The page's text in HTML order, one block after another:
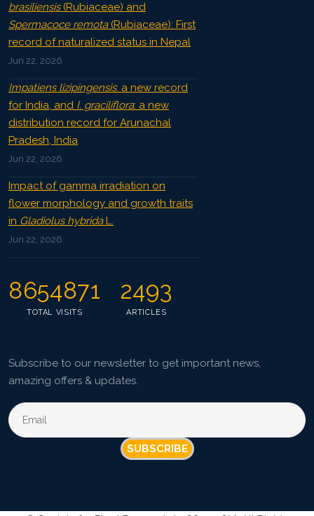
brasiliensis(Rubiaceae) and
Spermacoce remota(Rubiaceae): First
record of naturalized status in Nepal
Jun 22, 2026
Impatiens lizipingensis: a new record
for India, and I. graciliflora: a new
distribution record for Arunachal
Pradesh, India
Jun 22, 2026
Impact of gamma irradiation on
flower morphology and growth traits
in Gladiolus hybridaL.
Jun 22, 2026
8654871
TOTAL VISITS
2493
ARTICLES
Subscribe to our newsletter to get important news,
amazing offers & updates.
SUBSCRIBE